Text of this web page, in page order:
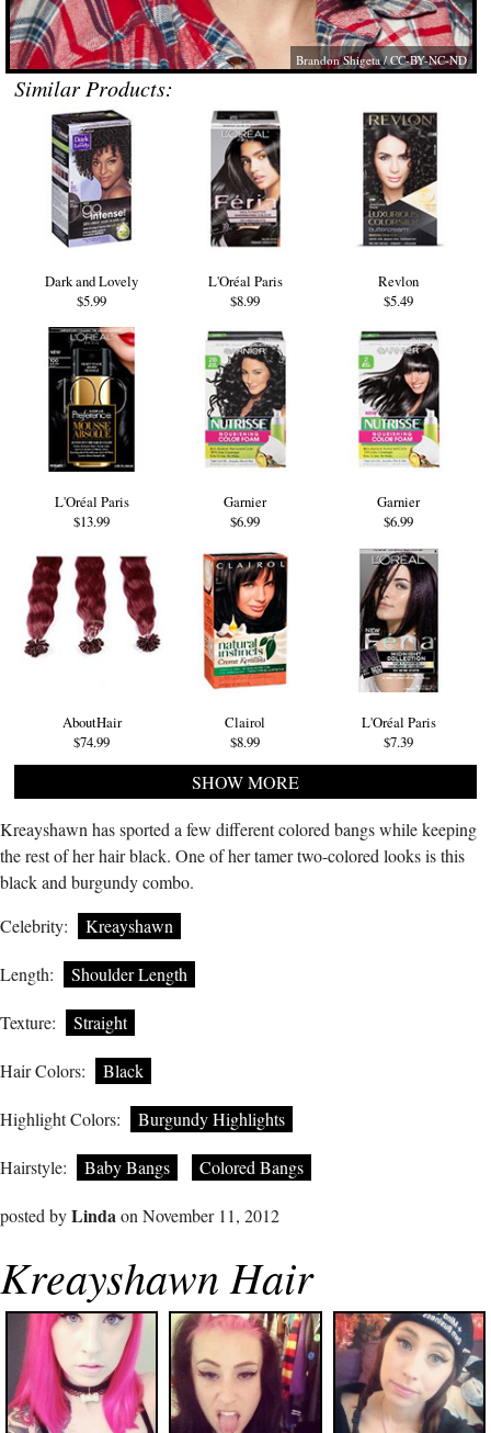
Brandon Shigeta/ CC-BY-NC-ND
Similar Products:
Dark and Lovely
$5.99
L'Oréal Paris
$8.99
Revlon
$5.49
L'Oréal Paris
$13.99
Garnier
$6.99
Garnier
$6.99
AboutHair
$74.99
Clairol
$8.99
L'Oréal Paris
$7.39
SHOW MORE
Kreayshawn has sported a few different colored bangs while keeping
the rest of her hair black. One of her tamer two-colored looks is this
black and burgundy combo.
Celebrity:
Kreayshawn
Length: Shoulder Length
Texture: Straight
Hair Colors: Black
Highlight Colors: Burgundy Highlights
Hairstyle: Baby Bangs Colored Bangs
posted byLindaon November 11, 2012
Kreayshawn Hair